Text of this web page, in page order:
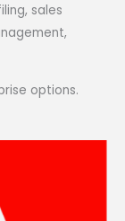
sales
options.